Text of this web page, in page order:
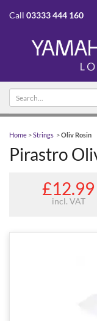
Call 03333 444 160
Search
text
Home >Strings >Oliv Rosin
Pirastro
£12.99
incl. VAT